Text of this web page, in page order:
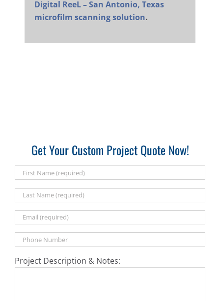
Digital ReeL – San Antonio, Texas
microfilm scanning solution.
Get Your Custom Project Quote Now!
Project Description & Notes: